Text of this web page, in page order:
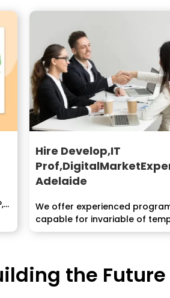
Hire Develop,IT
Adelaide
We offer experienced
capable for invariable of
staffing...
the Future